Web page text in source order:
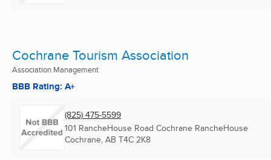
Cochrane Tourism Association
Association Management
BBB Rating: A+
(825) 475-5599
101 RancheHouse Road Cochrane RancheHouse
Cochrane, AB T4C 2K8